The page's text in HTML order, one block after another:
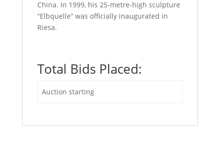
China. In 1999, his 25-metre-high sculpture
“Elbquelle” was officially inaugurated in
Riesa.
Total Bids Placed:
Auction starting